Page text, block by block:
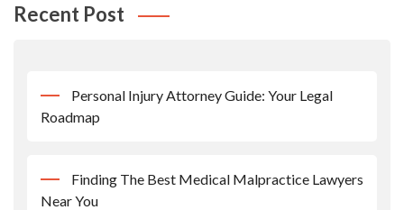
Recent Post
Personal Injury Attorney Guide: Your Legal
Roadmap
Finding The Best Medical Malpractice Lawyers
Near You